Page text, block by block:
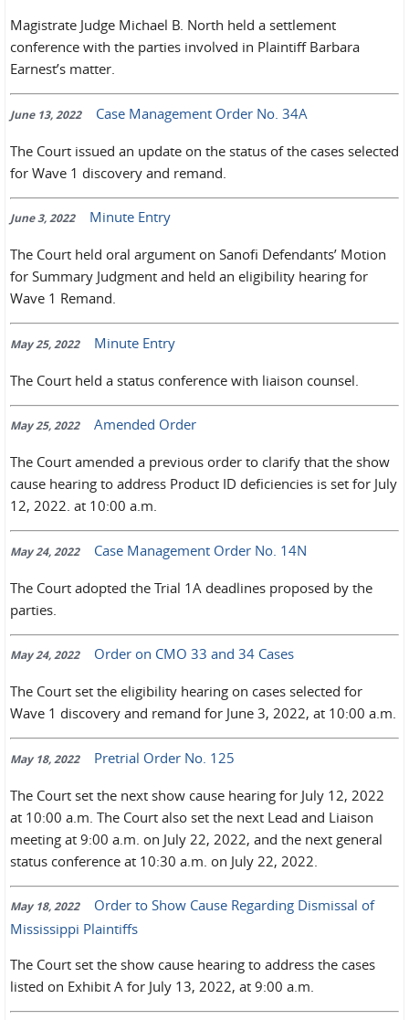
Magistrate Judge Michael B. North held a settlement
conference with the parties involved in Plaintiff Barbara
Earnest’s matter.
June 13, 2022 Case Management Order No. 34A
The Court issued an update on the status of the cases selected
for Wave 1 discovery and remand.
June 3, 2022 Minute Entry
The Court held oral argument on Sanofi Defendants’ Motion
for Summary Judgment and held an eligibility hearing for
Wave 1 Remand.
May 25, 2022 Minute Entry
The Court held a status conference with liaison counsel.
May 25, 2022 Amended Order
The Court amended a previous order to clarify that the show
cause hearing to address Product ID deficiencies is set for July
12, 2022. at 10:00 a.m.
May 24, 2022 Case Management Order No. 14N
The Court adopted the Trial 1A deadlines proposed by the
parties.
May 24, 2022 Order on CMO 33 and 34 Cases
The Court set the eligibility hearing on cases selected for
Wave 1 discovery and remand for June 3, 2022, at 10:00 a.m.
May 18, 2022 Pretrial Order No. 125
The Court set the next show cause hearing for July 12, 2022
at 10:00 a.m. The Court also set the next Lead and Liaison
meeting at 9:00 a.m. on July 22, 2022, and the next general
status conference at 10:30 a.m. on July 22, 2022.
May 18, 2022
Order to Show Cause Regarding Dismissal of
Mississippi Plaintiffs
The Court set the show cause hearing to address the cases
listed on Exhibit A for July 13, 2022, at 9:00 a.m.